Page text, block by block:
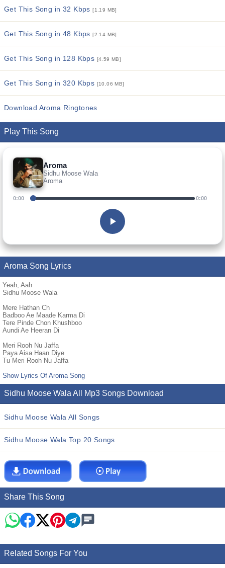
Get This Song in 32 Kbps[1.19 MB]
Get This Song in 48 Kbps[2.14 MB]
Get This Song in 128 Kbps [4.59 MB]
Get This Song in 320 Kbps [10.06 MB]
Download Aroma Ringtones
Play This Song
Aroma
Sidhu Moose Wala
Aroma
0:00 0:00
Aroma Song Lyrics
Yeah, Aah
Sidhu Moose Wala
Mere Hathan Ch
Badboo Ae Maade Karma Di
Tere Pinde Chon Khushboo
Aundi Ae Heeran Di
Meri Rooh Nu Jaffa
Paya Aisa Haan Diye
Tu Meri Rooh Nu Jaffa
Show Lyrics Of Aroma Song
Sidhu Moose Wala All Mp3 Songs Download
Sidhu Moose Wala All Songs
Sidhu Moose Wala Top 20 Songs
Share This Song
Related Songs For You